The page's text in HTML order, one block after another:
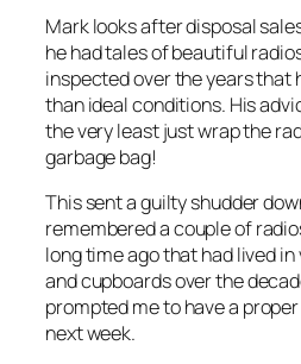
Mark looks after disposal
he had tales of beautiful
inspected over the years that
than ideal conditions. His
the very least just wrap the
garbage bag!
This sent a guilty shudder
remembered a couple of
long time ago that had lived
and cupboards over the
prompted me to have a
next week.